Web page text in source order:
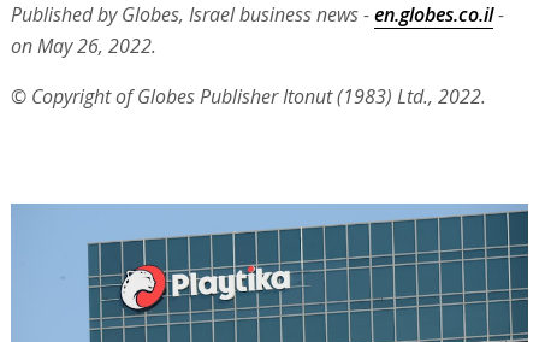
Published by Globes, Israel business news -en.globes.co.il-
on May 26, 2022.
© Copyright of Globes Publisher Itonut (1983) Ltd., 2022.